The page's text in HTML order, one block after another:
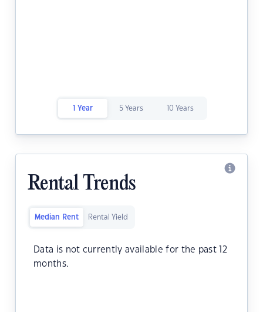
1 Year 5 Years 10 Years
Rental Trends
Median Rent Rental Yield
Data is not currently available for the past 12
months.